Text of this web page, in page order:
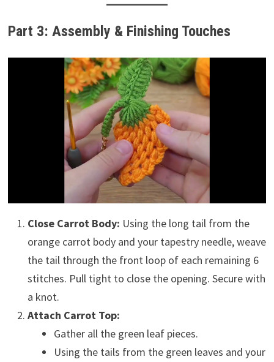
Part 3: Assembly & Finishing Touches
Close Carrot Body: Using the long tail from the
orange carrot body and your tapestry needle, weave
the tail through the front loop of each remaining 6
stitches. Pull tight to close the opening. Secure with
a knot.
Attach Carrot Top:
Gather all the green leaf pieces.
Using the tails from the green leaves and your